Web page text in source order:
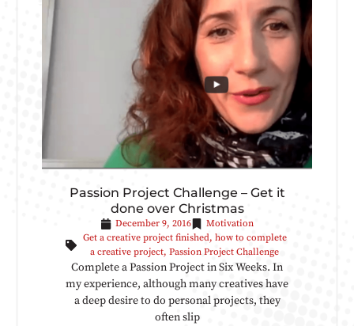
Passion Project Challenge – Get it
done over Christmas
December 9, 2016
Motivation
Get a creative project finished, how to complete
a creative project, Passion Project Challenge
Complete a Passion Project in Six Weeks. In
my experience, although many creatives have
a deep desire to do personal projects, they
often slip